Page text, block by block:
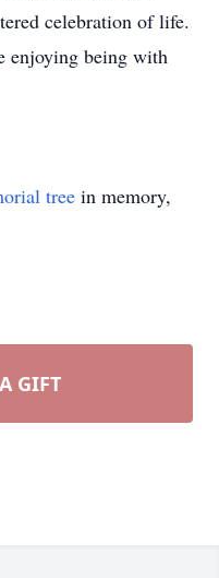
celebration of life.
enjoying being with
tree in memory,
GIFT